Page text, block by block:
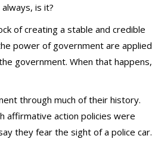
is it?
of creating a stable and credible
power of government are applied
government. When that happens,
through much of their history.
affirmative action policies were
they fear the sight of a police car.